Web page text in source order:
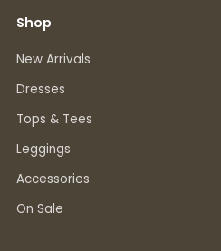
Shop
New Arrivals
Dresses
Tops & Tees
Leggings
Accessories
On Sale